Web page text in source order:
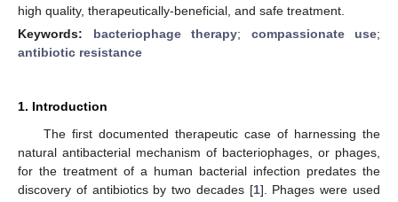
high quality, therapeutically-beneficial, and safe treatment.
Keywords: bacteriophage therapy; compassionate use;
antibiotic resistance
1. Introduction
The first documented therapeutic case of harnessing the
natural antibacterial mechanism of bacteriophages, or phages,
for the treatment of a human bacterial infection predates the
discovery of antibiotics by two decades [1]. Phages were used